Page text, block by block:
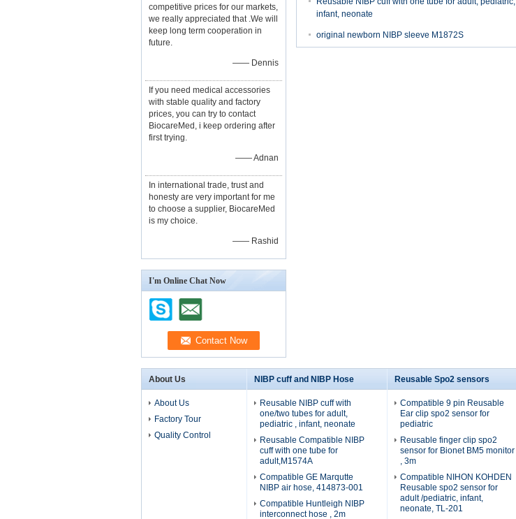
competitive prices for our markets,
we really appreciated that .We will
keep long term cooperation in
future.
—— Dennis
If you need medical accessories
with stable quality and factory
prices, you can try to contact
BiocareMed, i keep ordering after
first trying.
—— Adnan
In international trade, trust and
honesty are very important for me
to choose a supplier, BiocareMed
is my choice.
—— Rashid
I'm Online Chat Now
infant, neonate
original newborn NIBP sleeve M1872S
About Us
About Us
Factory Tour
Quality Control
NIBP cuff and NIBP Hose
Reusable NIBP cuff with
one/two tubes for adult,
pediatric , infant, neonate
Reusable Compatible NIBP
cuff with one tube for
adult,M1574A
Compatible GE Marqutte
NIBP air hose, 414873-001
Compatible Huntleigh NIBP
interconnect hose , 2m
Reusable Spo2 sensors
Compatible 9 pin Reusable
Ear clip spo2 sensor for
pediatric
Reusable finger clip spo2
sensor for Bionet BM5 monitor
, 3m
Compatible NIHON KOHDEN
Reusable spo2 sensor for
adult /pediatric, infant,
neonate, TL-201